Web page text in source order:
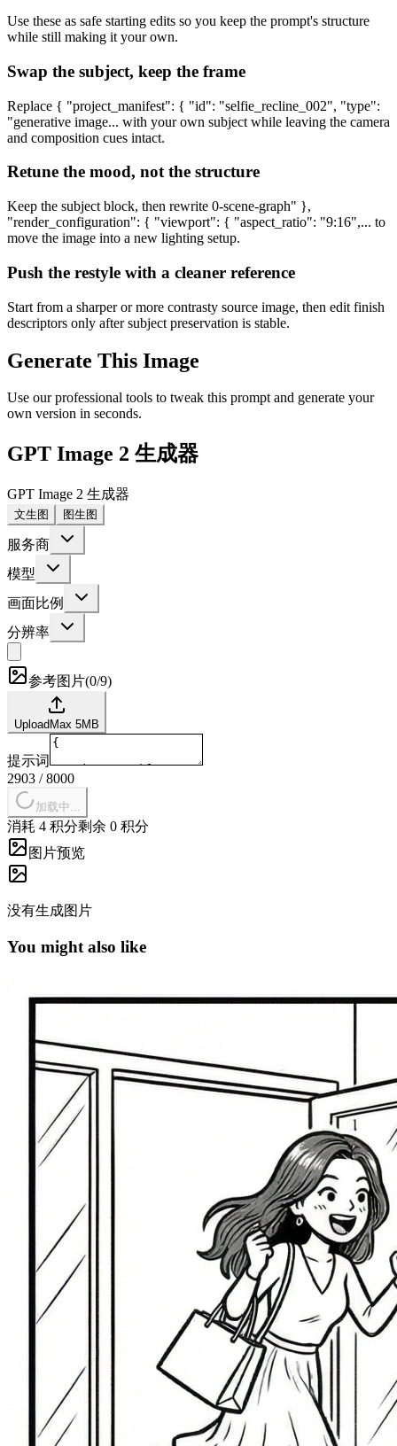
Use these as safe starting edits so you keep the prompt's structure
while still making it your own.
Swap the subject, keep the frame
Replace { "project_manifest": { "id": "selfie_recline_002", "type":
"generative image... with your own subject while leaving the camera
and composition cues intact.
Retune the mood, not the structure
Keep the subject block, then rewrite 0-scene-graph" },
"render_configuration": { "viewport": { "aspect_ratio": "9:16",... to
move the image into a new lighting setup.
Push the restyle with a cleaner reference
Start from a sharper or more contrasty source image, then edit finish
descriptors only after subject preservation is stable.
Generate This Image
Use our professional tools to tweak this prompt and generate your
own version in seconds.
GPT Image 2 生成器
GPT Image 2 生成器
文生图 图生图
服务商
模型
画面比例
分辨率
参考图片(0/9)
Upload Max 5MB
提示词
2903 /8000
加载中...
消耗 4 积分剩余 0 积分
图片预览
没有生成图片
You might also like